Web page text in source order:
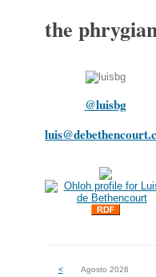
the
@luisbg
<
Agosto 2026